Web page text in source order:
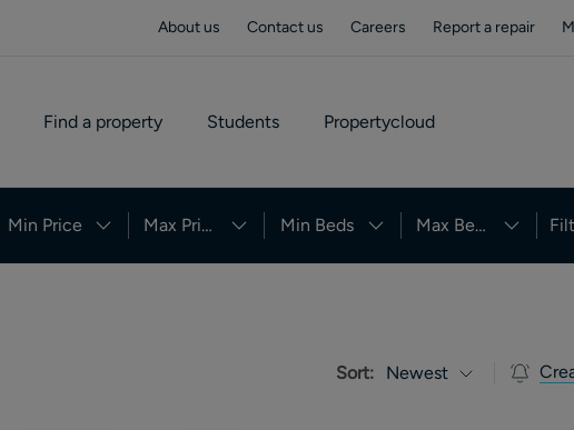
About us Contact us Careers Report a repair
Find a property Students Propertycloud
Min Price Max Price Min Beds Max Beds
Sort: Newest